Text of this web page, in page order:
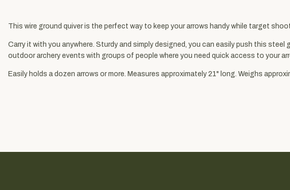
This wire ground quiver is the perfect way to keep your arrows handy while target
Carry it with you anywhere. Sturdy and simply designed, you can easily push this
outdoor archery events with groups of people where you need quick access to your
Easily holds a dozen arrows or more. Measures approximately 21" long. Weighs